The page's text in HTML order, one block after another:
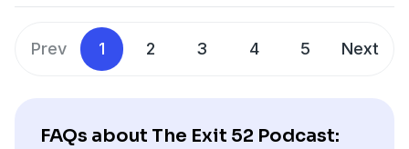
Prev 1 2 3 4 5 Next
FAQs about The Exit 52 Podcast: